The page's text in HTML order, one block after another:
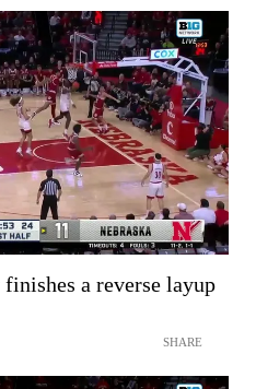
a reverse layup
SHARE